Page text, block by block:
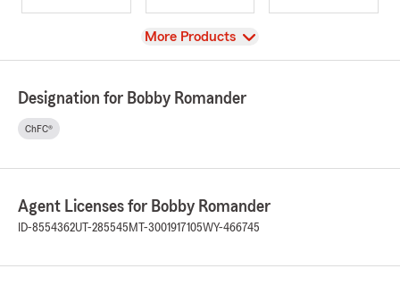
View
More Products
Designation for Bobby Romander
ChFC®
Agent Licenses for Bobby Romander
ID-8554362UT-285545 MT-3001917105WY-466745